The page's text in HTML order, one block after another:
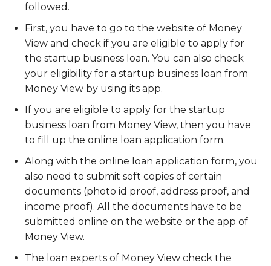
followed.
First, you have to go to the website of Money
View and check if you are eligible to apply for
the startup business loan. You can also check
your eligibility for a startup business loan from
Money View by using its app.
If you are eligible to apply for the startup
business loan from Money View, then you have
to fill up the online loan application form.
Along with the online loan application form, you
also need to submit soft copies of certain
documents (photo id proof, address proof, and
income proof). All the documents have to be
submitted online on the website or the app of
Money View.
The loan experts of Money View check the